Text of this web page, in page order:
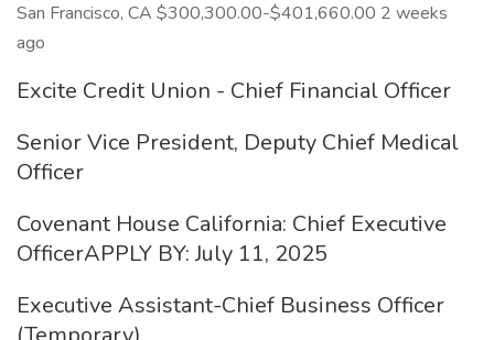
San Francisco, CA $300,300.00-$401,660.00 2 weeks
ago
Excite Credit Union - Chief Financial Officer
Senior Vice President, Deputy Chief Medical
Officer
Covenant House California: Chief Executive
OfficerAPPLY BY: July 11, 2025
Executive Assistant-Chief Business Officer